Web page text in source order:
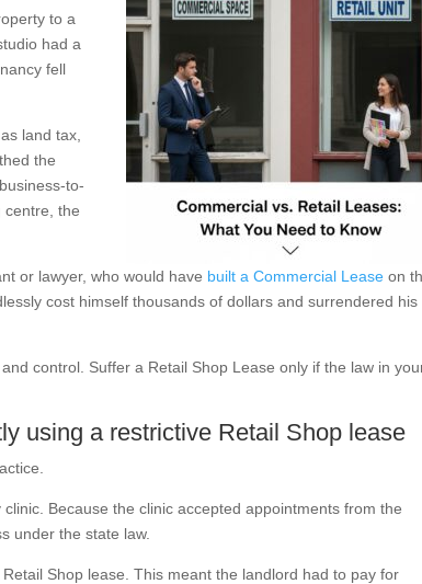
to a
had a
fell
land tax,
the
to-
centre, the
or lawyer, who would have built a Commercial Lease on
cost himself thousands of dollars and surrendered his
control. Suffer a Retail Shop Lease only if the law in
using a restrictive Retail Shop lease
Because the clinic accepted appointments from the
under the state law.
Shop lease. This meant the landlord had to pay for